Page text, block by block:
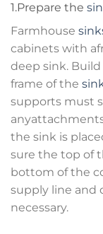
1.Prepare the
Farmhouse
cabinets with
deep sink.
frame of the
supports must
the sink is
sure the top of
bottom of the
supply line and
necessary.